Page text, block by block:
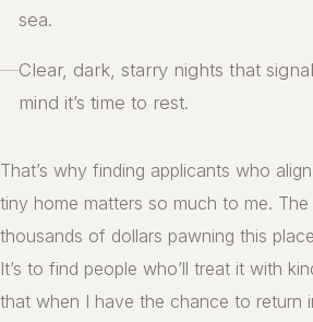
sea.
—Clear, dark, starry nights that
mind it’s time to rest.
That’s why finding applicants who
tiny home matters so much to me. The
thousands of dollars pawning this
It’s to find people who’ll treat it with
that when I have the chance to return